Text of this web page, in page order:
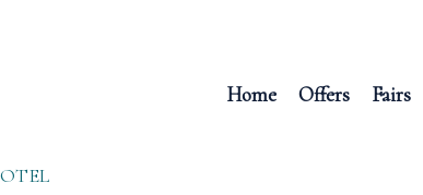
Home Offers Fairs